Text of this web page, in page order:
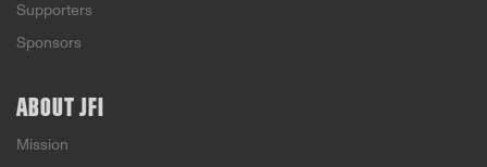
Supporters
Sponsors
ABOUT JFI
Mission